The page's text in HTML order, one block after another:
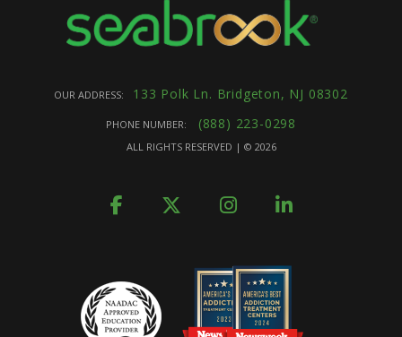
OUR ADDRESS: 133 Polk Ln. Bridgeton, NJ 08302
PHONE NUMBER: (888) 223-0298
ALL RIGHTS RESERVED | © 2026